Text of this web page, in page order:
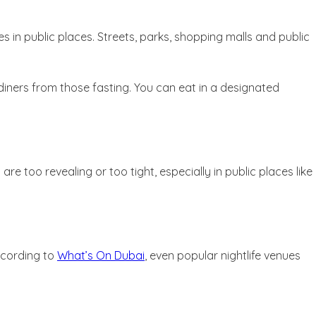
public places. Streets, parks, shopping malls and public
from those fasting. You can eat in a designated
too revealing or too tight, especially in public places like
to What’s On Dubai , even popular nightlife venues